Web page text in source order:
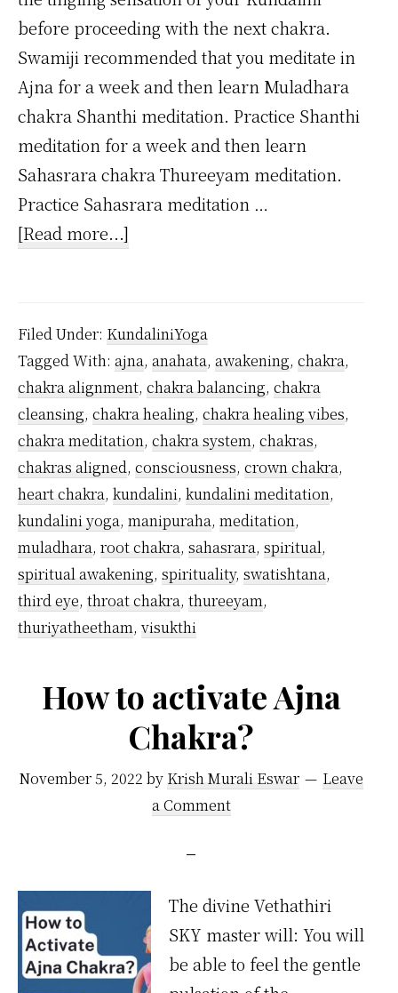
before proceeding with the next chakra.
Swamiji recommended that you meditate in
Ajna for a week and then learn Muladhara
chakra Shanthi meditation. Practice Shanthi
meditation for a week and then learn
Sahasrara chakra Thureeyam meditation.
Practice Sahasrara meditation …
[Read more...]
to
awaken
more
than
one
chakra
simultaneously?
Filed Under: KundaliniYoga
Tagged With: ajna, anahata, awakening, chakra,
chakra alignment, chakra balancing, chakra
cleansing, chakra healing, chakra healing vibes,
chakra meditation, chakra system, chakras,
chakras aligned, consciousness, crown chakra,
heart chakra, kundalini, kundalini meditation,
kundalini yoga, manipuraha, meditation,
muladhara, root chakra, sahasrara, spiritual,
spiritual awakening, spirituality, swatishtana,
third eye, throat chakra, thureeyam,
thuriyatheetham, visukthi
How to activate Ajna
Chakra?
November 5, 2022 by Krish Murali Eswar
Leave
a Comment
The divine Vethathiri
SKY master will: You will
be able to feel the gentle